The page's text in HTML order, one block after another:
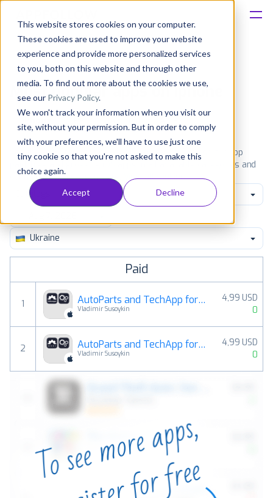
This website stores cookies on your computer.
These cookies are used to improve your website
experience and provide more personalized services
to you, both on this website and through other
media. To find out more about the cookies we use,
see our Privacy Policy.
We won't track your information when you visit our
site, without your permission. But in order to comply
with your preferences, we'll have to use just one
tiny cookie so that you're not asked to make this
choice again.
Accept Decline
Solutions
Consultancy
Customers
Resources
Pricing
Most popular apps on iphone
iPad Amazon
See the App Store top ranking iPhone apps. Browse the top
paid, free and grossing iOS apps in all available categories and
countries for a chosen date.
View all rankings
Catalogs
Ukraine
Paid
1 AutoParts and TechApp for Volkswagen
Vladimir Susoykin
4,99 USD
0
2 AutoParts and TechApp for AUDI
Vladimir Susoykin
4,99 USD
0